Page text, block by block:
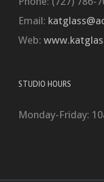
Email:
Web:
STUDIO HOURS
Monday-Friday: